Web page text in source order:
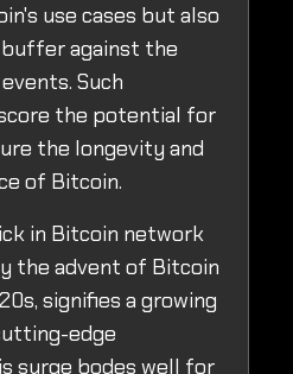
use cases but also
against the
Such
the potential for
the longevity and
of Bitcoin.
in Bitcoin network
the advent of Bitcoin
signifies a growing
edge
surge bodes well for